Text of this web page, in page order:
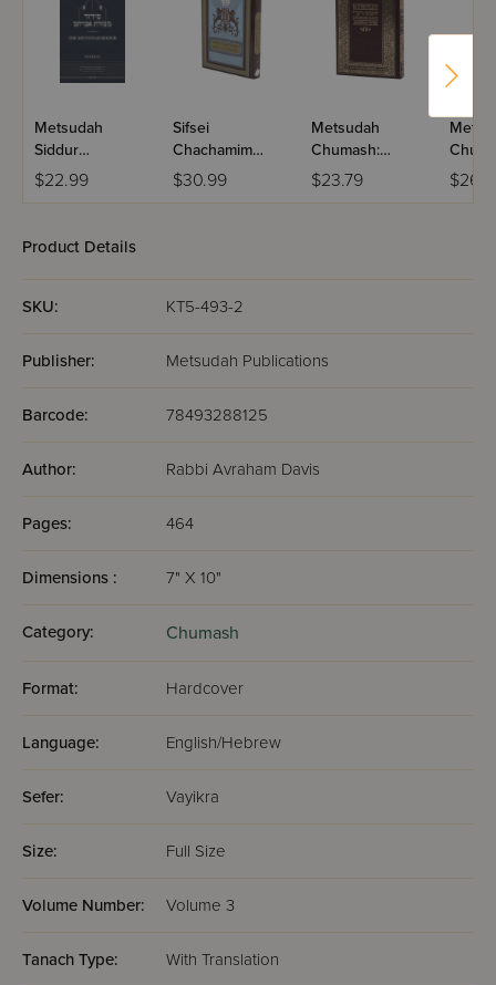
Metsudah
Siddur
Interlinear
Ashkenaz
Pocket Size
$22.99
Sifsei
Chachamim
Chumash
$30.99
Metsudah
Chumash:
Bamidbar-
Student Edition
$23.79
Size
Product Details
SKU: KT5-493-2
Publisher: Metsudah Publications
Barcode: 78493288125
Author: Rabbi Avraham Davis
Pages: 464
Dimensions : 7" X 10"
Category: Chumash
Format: Hardcover
Language: English/Hebrew
Sefer: Vayikra
Size: Full Size
Volume Number: Volume 3
Tanach Type: With Translation